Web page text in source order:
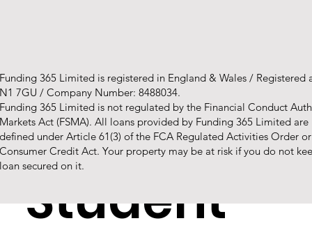
Buy to lets
Student
Funding 365 Limited is registered in England & Wales / Registered
N1 7GU / Company Number: 8488034.
Funding 365 Limited is not regulated by the Financial Conduct
Markets Act (FSMA). All loans provided by Funding 365 Limited
defined under Article 61(3) of the FCA Regulated Activities Order
Consumer Credit Act. Your property may be at risk if you do not
loan secured on it.